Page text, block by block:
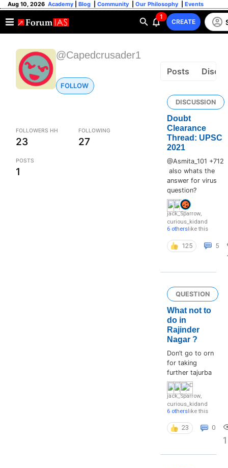
Aug 10, 2026 Academy Blog Community Our Philosophy Events
1
CREATE
@Capedcrusader1
FOLLOW
FOLLOWERS HH
23
FOLLOWING
27
POSTS
1
Posts
DISCUSSION
Doubt
Clearance
Thread: UPSC
2021
@Asmita_101 +712
also whats the
answer for virus
question?
jack_Sparrow,
curious_kidand
6 otherslike this
125 5
QUESTION
What not to
do in
Rajinder
Nagar ?
Don’t go to orn
for taking
further tajurba
jack_Sparrow,
curious_kidand
6 otherslike this
23 0